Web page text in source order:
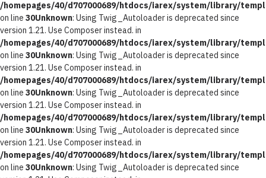
/homepages/40/d707000689/htdocs/iarex/system/library/
on line 30Unknown: Using Twig_Autoloader is deprecated since
version 1.21. Use Composer instead. in
/homepages/40/d707000689/htdocs/iarex/system/library/
on line 30Unknown: Using Twig_Autoloader is deprecated since
version 1.21. Use Composer instead. in
/homepages/40/d707000689/htdocs/iarex/system/library/
on line 30Unknown: Using Twig_Autoloader is deprecated since
version 1.21. Use Composer instead. in
/homepages/40/d707000689/htdocs/iarex/system/library/
on line 30Unknown: Using Twig_Autoloader is deprecated since
version 1.21. Use Composer instead. in
/homepages/40/d707000689/htdocs/iarex/system/library/
on line 30Unknown: Using Twig_Autoloader is deprecated since